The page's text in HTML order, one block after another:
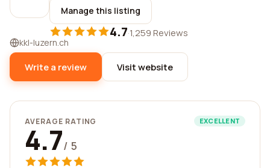
Manage this listing
4.7·1,259 Reviews
kkl-luzern.ch
Write a review Visit website
AVERAGE RATING EXCELLENT
4.7/ 5